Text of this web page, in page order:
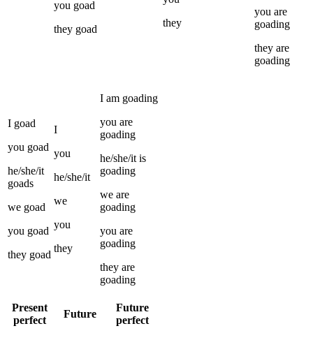
you goad
they goad
they
you are
goading
they are
goading
I goad
you goad
he/she/it
goads
we goad
you goad
they goad
I
you
he/she/it
we
you
they
I am goading
you are
goading
he/she/it is
goading
we are
goading
you are
goading
they are
goading
Present
perfect
Future
Future
perfect